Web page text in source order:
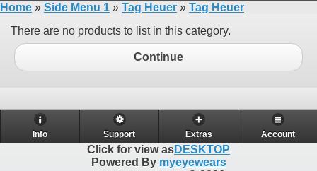
Home » Side Menu 1 » Tag Heuer » Tag Heuer
There are no products to list in this category.
Continue
Info Support Extras Account
Click for view asDESKTOP
Powered By myeyewears